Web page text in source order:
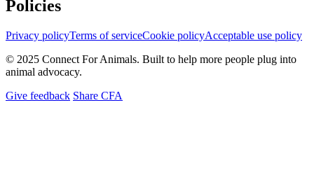
Policies
Privacy policyTerms of serviceCookie policyAcceptable use policy
© 2025 Connect For Animals. Built to help more people plug into
animal advocacy.
Give feedback Share CFA